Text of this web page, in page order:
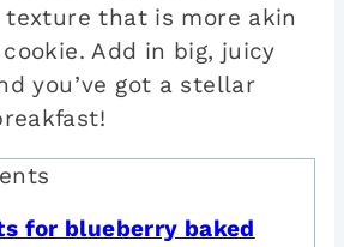
texture that is more akin
Add in big, juicy
you’ve got a stellar
for blueberry baked